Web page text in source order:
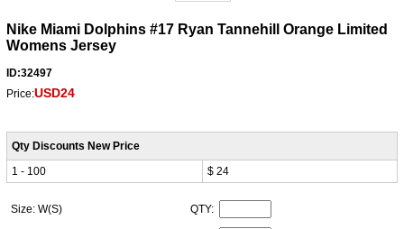
Nike Miami Dolphins #17 Ryan Tannehill Orange Limited
Womens Jersey
ID:32497
Price:USD24
Qty Discounts New Price
1 - 100
$ 24
Size: W(S) QTY: